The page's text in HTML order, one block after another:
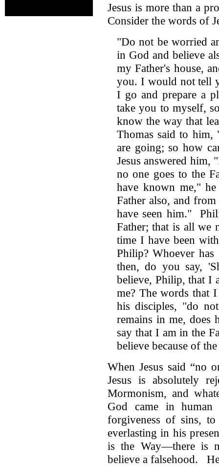
Jesus is more than a
Consider the words of
"Do not be worried
in God and believe
my Father's house,
you. I would not tell
I go and prepare a
take you to myself,
know the way that
Thomas said to
are going; so how
Jesus answered him,
no one goes to the
have known me,"
Father also, and
have seen him."
Father; that is all we
time I have been
Philip? Whoever has
then, do you say,
believe, Philip, that I
me? The words that
his disciples, "do
remains in me,
say that I am in the
believe because of
When Jesus said “no
Jesus is absolutely
Mormonism, and
God came in
forgiveness of sins,
everlasting in his
is the Way—there is
believe a falsehood.